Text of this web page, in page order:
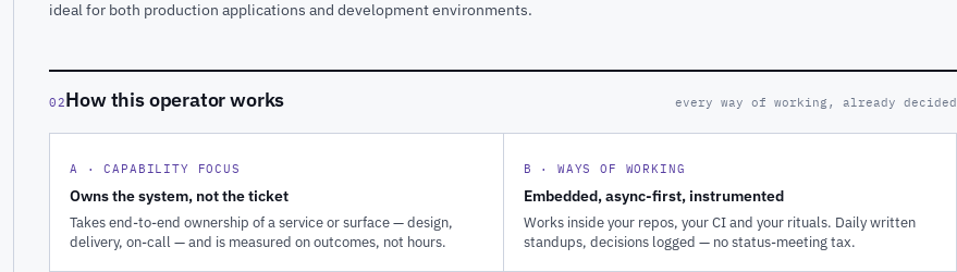
ideal for both production applications and development environments.
02How this operator works every way of working, already decided
A · CAPABILITY FOCUS
Owns the system, not the ticket
Takes end-to-end ownership of a service or surface — design,
delivery, on-call — and is measured on outcomes, not hours.
B · WAYS OF WORKING
Embedded, async-first, instrumented
Works inside your repos, your CI and your rituals. Daily written
standups, decisions logged — no status-meeting tax.